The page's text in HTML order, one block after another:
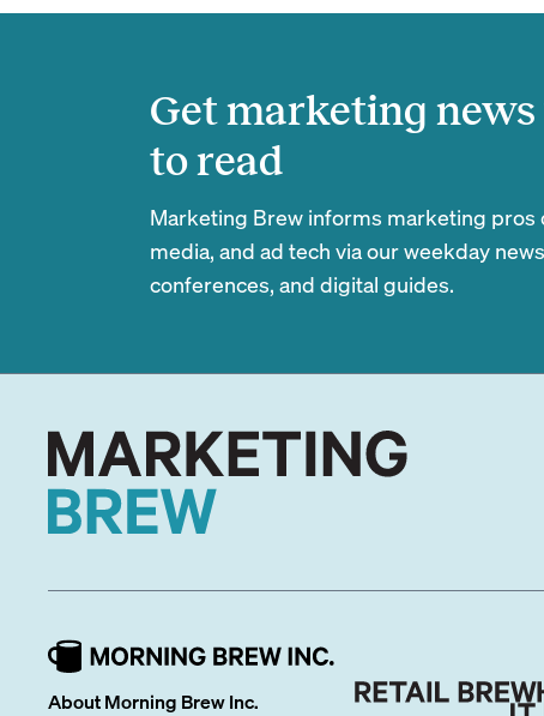
Get marketing
to read
Marketing Brew informs marketing pros
media, and ad tech via our weekday
conferences, and digital guides.
About Morning Brew Inc.